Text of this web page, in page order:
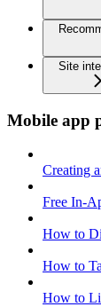
Site
Mobile app
Creating
Free In-
How to
How to
How to